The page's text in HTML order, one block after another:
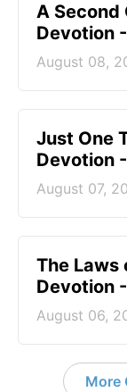
A Second
Devotion
August 08,
Just One
Devotion
August 07,
The Laws
Devotion
August 06,
More